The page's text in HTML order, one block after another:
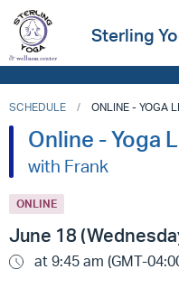
Sterling
SCHEDULE ONLINE - YOGA
Online - Yoga
with Frank
ONLINE
June 18
at 9:45 am (GMT-